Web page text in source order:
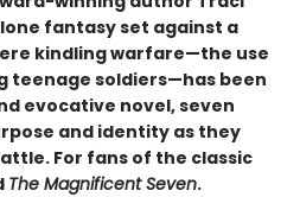
fantasy set against a
kindling warfare—the use
teenage soldiers—has been
evocative novel, seven
and identity as they
For fans of the classic
The Magnificent Seven.